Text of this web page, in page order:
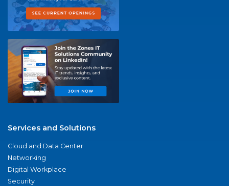
Services and Solutions
Cloud and Data Center
Networking
Digital Workplace
Security